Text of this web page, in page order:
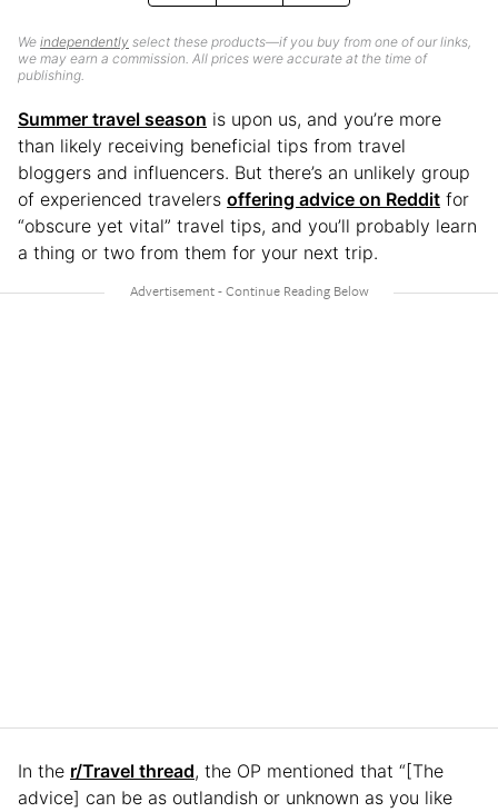
We independently select these products—if you buy from one of our links,
we may earn a commission. All prices were accurate at the time of
publishing.
Summer travel season is upon us, and you’re more
than likely receiving beneficial tips from travel
bloggers and influencers. But there’s an unlikely group
of experienced travelers offering advice on Reddit for
“obscure yet vital” travel tips, and you’ll probably learn
a thing or two from them for your next trip.
In the r/Travel thread, the OP mentioned that “[The
advice] can be as outlandish or unknown as you like